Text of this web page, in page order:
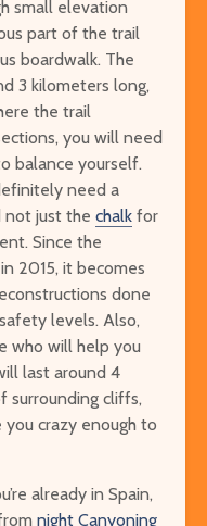
small elevation
part of the trail
boardwalk. The
3 kilometers long,
the trail
you will need
balance yourself.
need a
not just the chalk for
Since the
2015, it becomes
done
levels. Also,
who will help you
last around 4
surrounding cliffs,
you crazy enough to
already in Spain,
night Canyoning